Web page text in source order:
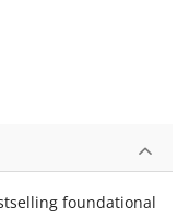
foundational